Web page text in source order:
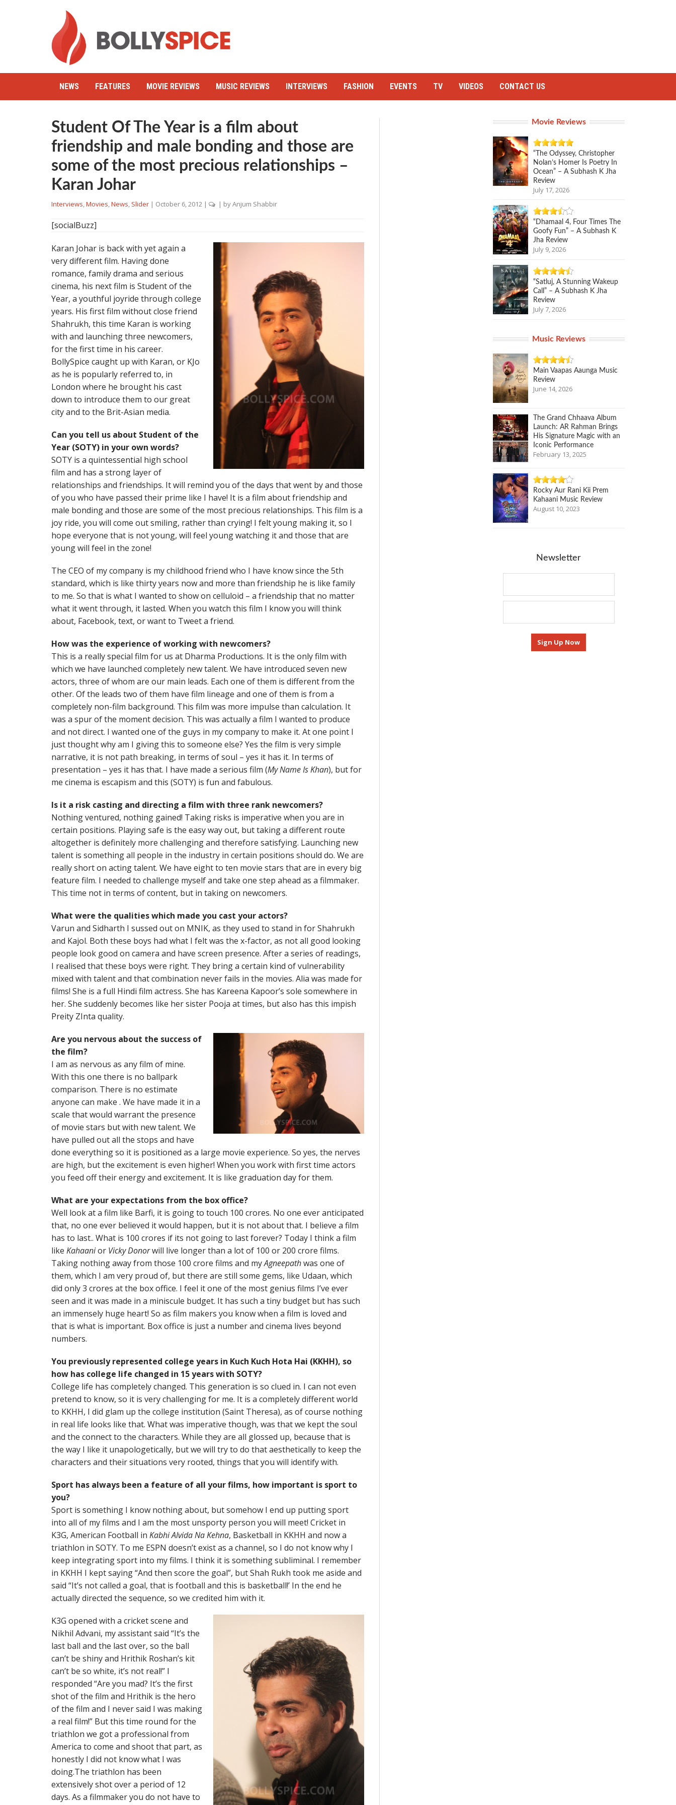
NEWS FEATURES MOVIE REVIEWS MUSIC REVIEWS INTERVIEWS FASHION EVENTS TV VIDEOS CONTACT US
Student Of The Year is a film about
friendship and male bonding and those are
some of the most precious relationships –
Karan Johar
Interviews,Movies,News, Slider | October 6, 2012 | | byAnjum Shabbir
[socialBuzz]
Karan Johar is back with yet again a
very different film. Having done
romance, family drama and serious
cinema, his next film is Student of the
Year, a youthful joyride through college
years. His first film without close friend
Shahrukh, this time Karan is working
with and launching three newcomers,
for the first time in his career.
BollySpice caught up with Karan, or KJo
as he is popularly referred to, in
London where he brought his cast
down to introduce them to our great
city and to the Brit-Asian media.
Can you tell us about Student of the
Year (SOTY) in your own words?
SOTY is a quintessential high school
film and has a strong layer of
relationships and friendships. It will remind you of the days that went by and those
of you who have passed their prime like I have! It is a film about friendship and
male bonding and those are some of the most precious relationships. This film is a
joy ride, you will come out smiling, rather than crying! I felt young making it, so I
hope everyone that is not young, will feel young watching it and those that are
young will feel in the zone!
The CEO of my company is my childhood friend who I have know since the 5th
standard, which is like thirty years now and more than friendship he is like family
to me. So that is what I wanted to show on celluloid – a friendship that no matter
what it went through, it lasted. When you watch this film I know you will think
about, Facebook, text, or want to Tweet a friend.
How was the experience of working with newcomers?
This is a really special film for us at Dharma Productions. It is the only film with
which we have launched completely new talent. We have introduced seven new
actors, three of whom are our main leads. Each one of them is different from the
other. Of the leads two of them have film lineage and one of them is from a
completely non-film background. This film was more impulse than calculation. It
was a spur of the moment decision. This was actually a film I wanted to produce
and not direct. I wanted one of the guys in my company to make it. At one point I
just thought why am I giving this to someone else? Yes the film is very simple
narrative, it is not path breaking, in terms of soul – yes it has it. In terms of
presentation – yes it has that. I have made a serious film (My Name Is Khan), but for
me cinema is escapism and this (SOTY) is fun and fabulous.
Is it a risk casting and directing a film with three rank newcomers?
Nothing ventured, nothing gained! Taking risks is imperative when you are in
certain positions. Playing safe is the easy way out, but taking a different route
altogether is definitely more challenging and therefore satisfying. Launching new
talent is something all people in the industry in certain positions should do. We are
really short on acting talent. We have eight to ten movie stars that are in every big
feature film. I needed to challenge myself and take one step ahead as a filmmaker.
This time not in terms of content, but in taking on newcomers.
What were the qualities which made you cast your actors?
Varun and Sidharth I sussed out on MNIK, as they used to stand in for Shahrukh
and Kajol. Both these boys had what I felt was the x-factor, as not all good looking
people look good on camera and have screen presence. After a series of readings,
I realised that these boys were right. They bring a certain kind of vulnerability
mixed with talent and that combination never fails in the movies. Alia was made for
films! She is a full Hindi film actress. She has Kareena Kapoor’s sole somewhere in
her. She suddenly becomes like her sister Pooja at times, but also has this impish
Preity ZInta quality.
Are you nervous about the success of
the film?
I am as nervous as any film of mine.
With this one there is no ballpark
comparison. There is no estimate
anyone can make . We have made it in a
scale that would warrant the presence
of movie stars but with new talent. We
have pulled out all the stops and have
done everything so it is positioned as a large movie experience. So yes, the nerves
are high, but the excitement is even higher! When you work with first time actors
you feed off their energy and excitement. It is like graduation day for them.
What are your expectations from the box office?
Well look at a film like Barfi, it is going to touch 100 crores. No one ever anticipated
that, no one ever believed it would happen, but it is not about that. I believe a film
has to last.. What is 100 crores if its not going to last forever? Today I think a film
like Kahaanior Vicky Donorwill live longer than a lot of 100 or 200 crore films.
Taking nothing away from those 100 crore films and myAgneepathwas one of
them, which I am very proud of, but there are still some gems, like Udaan, which
did only 3 crores at the box office. I feel it one of the most genius films I’ve ever
seen and it was made in a miniscule budget. It has such a tiny budget but has such
an immensely huge heart! So as film makers you know when a film is loved and
that is what is important. Box office is just a number and cinema lives beyond
numbers.
You previously represented college years in Kuch Kuch Hota Hai (KKHH), so
how has college life changed in 15 years with SOTY?
College life has completely changed. This generation is so clued in. I can not even
pretend to know, so it is very challenging for me. It is a completely different world
to KKHH, I did glam up the college institution (Saint Theresa), as of course nothing
in real life looks like that. What was imperative though, was that we kept the soul
and the connect to the characters. While they are all glossed up, because that is
the way I like it unapologetically, but we will try to do that aesthetically to keep the
characters and their situations very rooted, things that you will identify with.
Sport has always been a feature of all your films, how important is sport to
you?
Sport is something I know nothing about, but somehow I end up putting sport
into all of my films and I am the most unsporty person you will meet! Cricket in
K3G, American Football in Kabhi Alvida Na Kehna, Basketball in KKHH and now a
triathlon in SOTY. To me ESPN doesn’t exist as a channel, so I do not know why I
keep integrating sport into my films. I think it is something subliminal. I remember
in KKHH I kept saying “And then score the goal”, but Shah Rukh took me aside and
said “It’s not called a goal, that is football and this is basketball!’ In the end he
actually directed the sequence, so we credited him with it.
K3G opened with a cricket scene and
Nikhil Advani, my assistant said “It’s the
last ball and the last over, so the ball
can’t be shiny and Hrithik Roshan’s kit
can’t be so white, it’s not real!” I
responded “Are you mad? It’s the first
shot of the film and Hrithik is the hero
of the film and I never said I was making
a real film!” But this time round for the
triathlon we got a professional from
America to come and shoot that part, as
honestly I did not know what I was
doing.The triathlon has been
extensively shot over a period of 12
days. As a filmmaker you do not have to
Movie Reviews
“The Odyssey, Christopher
Nolan’s Homer Is Poetry In
Ocean” – A Subhash K Jha
Review
July 17, 2026
“Dhamaal 4, Four Times The
Goofy Fun” – A Subhash K
Jha Review
July 9, 2026
“Satluj, A Stunning Wakeup
Call” – A Subhash K Jha
Review
July 7, 2026
Music Reviews
Main Vaapas Aaunga Music
Review
June 14, 2026
The Grand Chhaava Album
Launch: AR Rahman Brings
His Signature Magic with an
Iconic Performance
February 13, 2025
Rocky Aur Rani Kii Prem
Kahaani Music Review
August 10, 2023
Newsletter